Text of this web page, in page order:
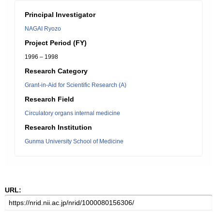
Principal Investigator
NAGAI Ryozo
Project Period (FY)
1996 – 1998
Research Category
Grant-in-Aid for Scientific Research (A)
Research Field
Circulatory organs internal medicine
Research Institution
Gunma University School of Medicine
URL: